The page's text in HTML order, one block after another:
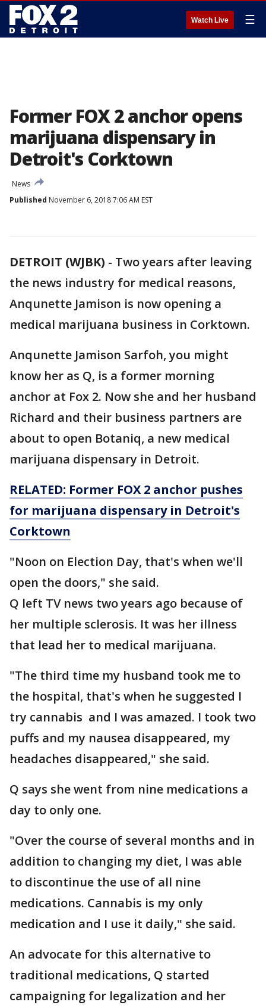
Watch Live ☰
Former FOX 2 anchor opens
marijuana dispensary in
Detroit's Corktown
News
Published November 6, 2018 7:06 AM EST
DETROIT (WJBK) - Two years after leaving
the news industry for medical reasons,
Anqunette Jamison is now opening a
medical marijuana business in Corktown.
Anqunette Jamison Sarfoh, you might
know her as Q, is a former morning
anchor at Fox 2. Now she and her husband
Richard and their business partners are
about to open Botaniq, a new medical
marijuana dispensary in Detroit.
RELATED: Former FOX 2 anchor pushes
for marijuana dispensary in Detroit's
Corktown
"Noon on Election Day, that's when we'll
open the doors," she said.
Q left TV news two years ago because of
her multiple sclerosis. It was her illness
that lead her to medical marijuana.
"The third time my husband took me to
the hospital, that's when he suggested I
try cannabis and I was amazed. I took two
puffs and my nausea disappeared, my
headaches disappeared," she said.
Q says she went from nine medications a
day to only one.
"Over the course of several months and in
addition to changing my diet, I was able
to discontinue the use of all nine
medications. Cannabis is my only
medication and I use it daily," she said.
An advocate for this alternative to
traditional medications, Q started
campaigning for legalization and her